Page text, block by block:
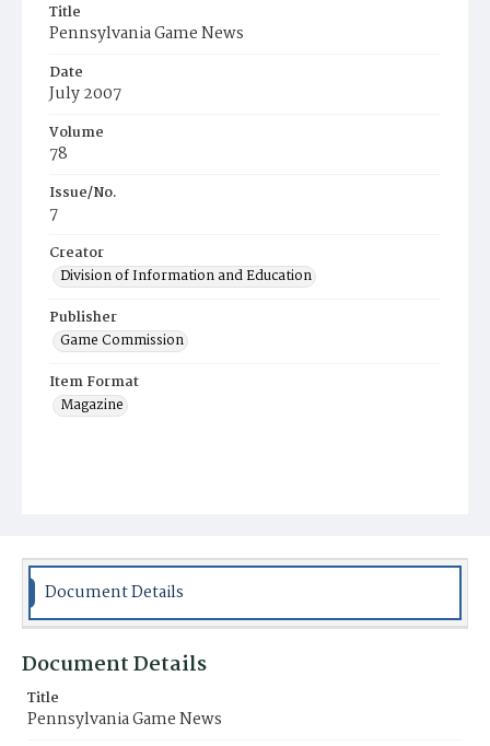
Title
Pennsylvania Game News
Date
July 2007
Volume
78
Issue/No.
7
Creator
Division of Information and Education
Publisher
Game Commission
Item Format
Magazine
Document Details
Document Details
Title
Pennsylvania Game News